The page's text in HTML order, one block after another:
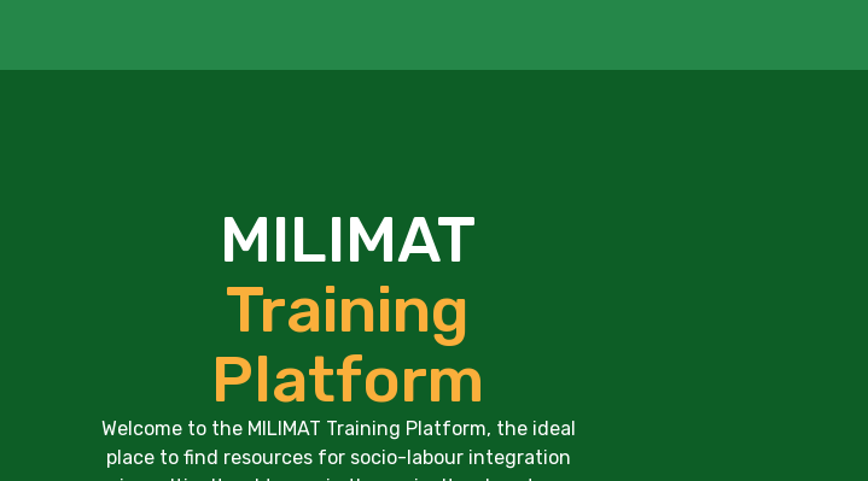
MILIMAT
Training
Platform
Welcome to the MILIMAT Training Platform, the ideal
place to find resources for socio-labour integration